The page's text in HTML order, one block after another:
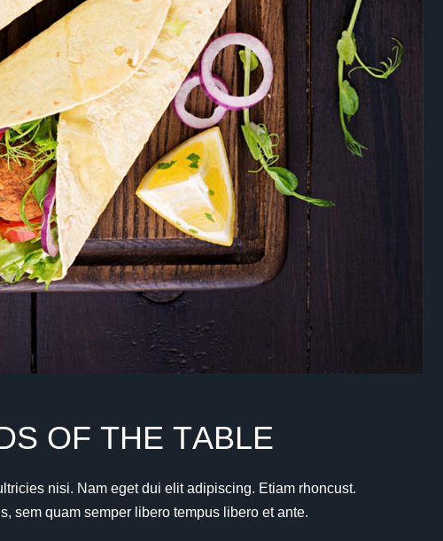
S OF THE TABLE
nisi. Nam eget dui elit adipiscing. Etiam rhoncust.
sem quam semper libero tempus libero et ante.